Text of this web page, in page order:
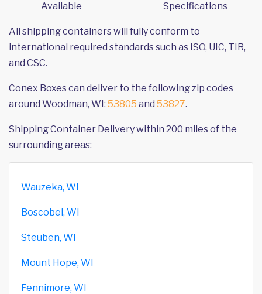
Available
Specifications
All shipping containers will fully conform to
international required standards such as ISO, UIC, TIR,
and CSC.
Conex Boxes can deliver to the following zip codes
around Woodman, WI: 53805 and 53827.
Shipping Container Delivery within 200 miles of the
surrounding areas:
Wauzeka, WI
Boscobel, WI
Steuben, WI
Mount Hope, WI
Fennimore, WI